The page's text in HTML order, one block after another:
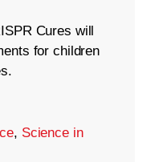
Cures will
for children
, Science in